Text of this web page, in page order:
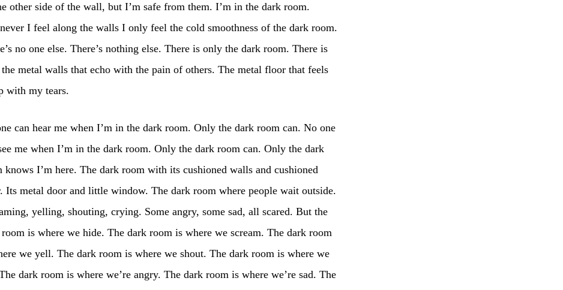
other side of the wall, but I’m safe from them. I’m in the dark room.
I feel along the walls I only feel the cold smoothness of the dark room.
no one else. There’s nothing else. There is only the dark room. There is
metal walls that echo with the pain of others. The metal floor that feels
with my tears.
can hear me when I’m in the dark room. Only the dark room can. No one
me when I’m in the dark room. Only the dark room can. Only the dark
knows I’m here. The dark room with its cushioned walls and cushioned
Its metal door and little window. The dark room where people wait outside.
yelling, shouting, crying. Some angry, some sad, all scared. But the
is where we hide. The dark room is where we scream. The dark room
we yell. The dark room is where we shout. The dark room is where we
dark room is where we’re angry. The dark room is where we’re sad. The